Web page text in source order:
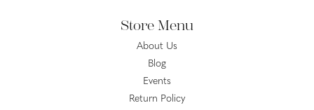
Store Menu
About Us
Blog
Events
Return Policy